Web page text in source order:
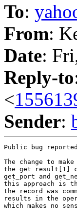
To:
From:
Date:
Reply-to
<
Sender:
Public bug
The change to
the get result[1]
get_port and
this approach is
the record was
results in the
which makes no